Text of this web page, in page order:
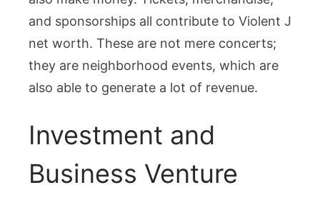
and sponsorships all contribute to Violent J
net worth. These are not mere concerts;
they are neighborhood events, which are
also able to generate a lot of revenue.
Investment and
Business Venture